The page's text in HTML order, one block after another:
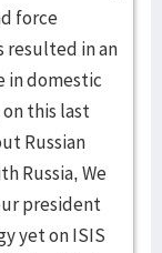
force
resulted in an
in domestic
this last
Russian
Russia, We
president
yet on ISIS